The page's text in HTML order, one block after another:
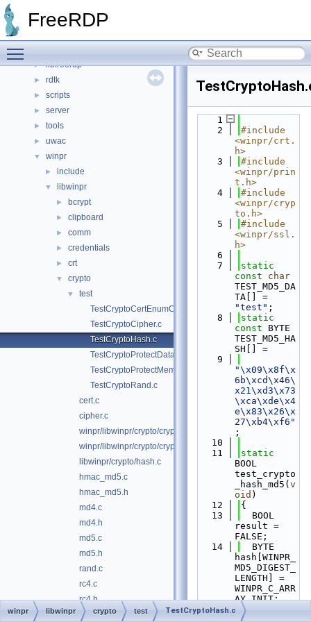
FreeRDP
► channels
► libfreerdp
► rdtk
► scripts
► server
► tools
► uwac
▼ winpr
► include
▼ libwinpr
► bcrypt
► clipboard
► comm
► credentials
► crt
▼ crypto
▼
test
TestCryptoCertEnumCertificatesInStore.c
TestCryptoCipher.c
TestCryptoHash.c
TestCryptoProtectData.c
TestCryptoProtectMemory.c
TestCryptoRand.c
cert.c
cipher.c
winpr/libwinpr/crypto/crypto.c
winpr/libwinpr/crypto/crypto.h
libwinpr/crypto/hash.c
hmac_md5.c
hmac_md5.h
md4.c
md4.h
md5.c
md5.h
rand.c
rc4.c
rc4.h
► dsparse
    1
    2
#include
<winpr/crt.
h>
    3
#include
<winpr/prin
t.h>
    4
#include
<winpr/cryp
to.h>
    5
#include
<winpr/ssl.
h>
    6
    7
static
const
char
TEST_MD5_DA
"test" ;
    8
static
const BYTE
TEST_MD5_HA
SH[] =
    9
"\x09\x8f\x
6b\xcd\x46\
x21\xd3\x73
\xca\xde\x4
e\x83\x26\x
27\xb4\xf6"
;
   10
   11
static
BOOL
test_crypto
_hash_md5( v
oid )
   12
{
   13
  BOOL
result =
FALSE;
   14
  BYTE
hash[WINPR_
MD5_DIGEST_
LENGTH] =
WINPR_C_ARR
AY_INIT;
   15
WINPR_DIGES
winpr libwinpr crypto test TestCryptoHash.c